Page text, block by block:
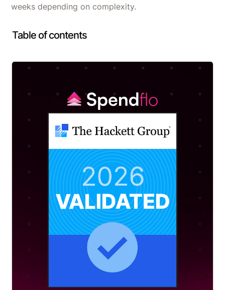
weeks depending on complexity.
Table of contents